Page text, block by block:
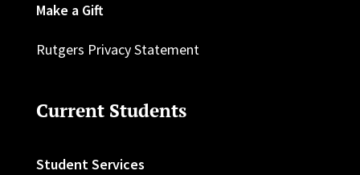
Make a Gift
Rutgers Privacy Statement
Current Students
Student Services